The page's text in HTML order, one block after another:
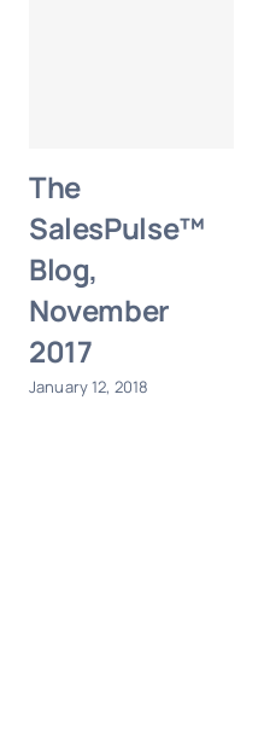
The
SalesPulse™
Blog,
November
2017
January 12, 2018